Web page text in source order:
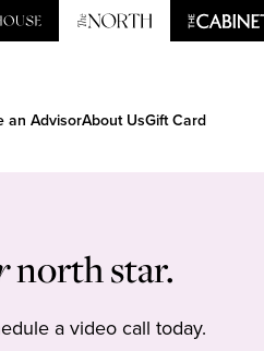
an AdvisorAbout UsGift Card
north star.
a video call today.